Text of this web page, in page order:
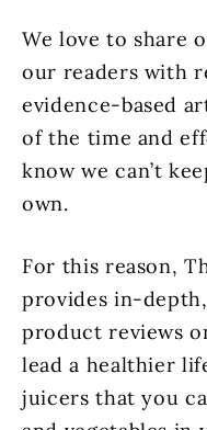
We love to share
our readers with
evidence-based
of the time and
know we can’t
own.
For this reason,
provides in-
product reviews
lead a healthier
juicers that you